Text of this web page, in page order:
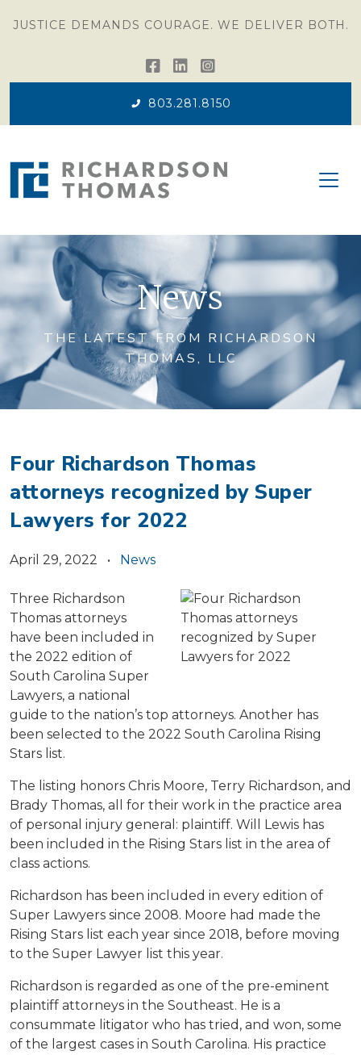
JUSTICE DEMANDS COURAGE. WE DELIVER BOTH.
803.281.8150
News
THE LATEST FROM RICHARDSON
THOMAS, LLC
Four Richardson Thomas
attorneys recognized by Super
Lawyers for 2022
April 29, 2022 • News
Three Richardson
Thomas attorneys
have been included in
the 2022 edition of
South Carolina Super
Lawyers, a national
guide to the nation’s top attorneys. Another has
been selected to the 2022 South Carolina Rising
Stars list.
The listing honors Chris Moore, Terry Richardson, and
Brady Thomas, all for their work in the practice area
of personal injury general: plaintiff. Will Lewis has
been included in the Rising Stars list in the area of
class actions.
Richardson has been included in every edition of
Super Lawyers since 2008. Moore had made the
Rising Stars list each year since 2018, before moving
to the Super Lawyer list this year.
Richardson is regarded as one of the pre-eminent
plaintiff attorneys in the Southeast. He is a
consummate litigator who has tried, and won, some
of the largest cases in South Carolina. His practice